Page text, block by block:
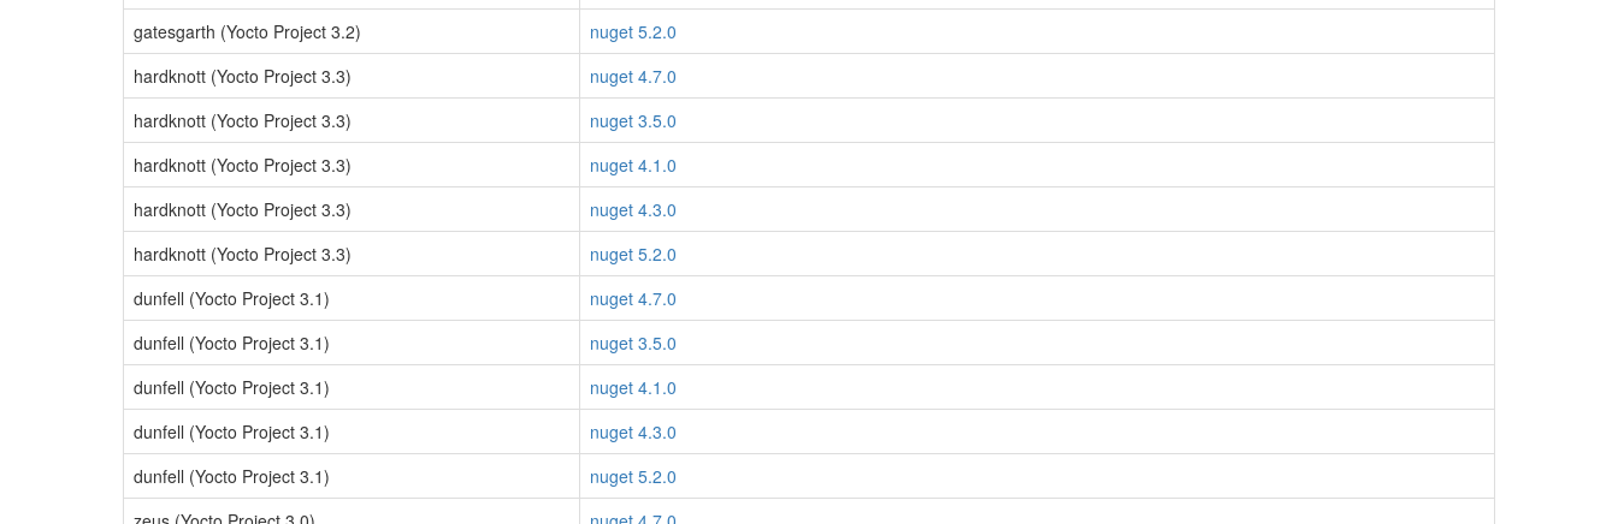
gatesgarth (Yocto Project 3.2)
nuget 5.2.0
hardknott (Yocto Project 3.3)
nuget 4.7.0
hardknott (Yocto Project 3.3)
nuget 3.5.0
hardknott (Yocto Project 3.3)
nuget 4.1.0
hardknott (Yocto Project 3.3)
nuget 4.3.0
hardknott (Yocto Project 3.3)
nuget 5.2.0
dunfell (Yocto Project 3.1)
nuget 4.7.0
dunfell (Yocto Project 3.1)
nuget 3.5.0
dunfell (Yocto Project 3.1)
nuget 4.1.0
dunfell (Yocto Project 3.1)
nuget 4.3.0
dunfell (Yocto Project 3.1)
nuget 5.2.0